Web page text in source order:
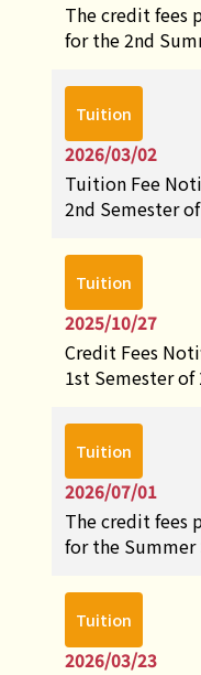
The credit fees
for the 2nd
Tuition
2026/03/02
Tuition Fee
2nd Semester
Tuition
2025/10/27
Credit Fees
1st Semester of
Tuition
2026/07/01
The credit fees
for the Summer
Tuition
2026/03/23